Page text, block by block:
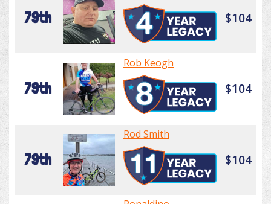
79th $104
79th
Rob Keogh
$104
79th
Rod Smith
$104